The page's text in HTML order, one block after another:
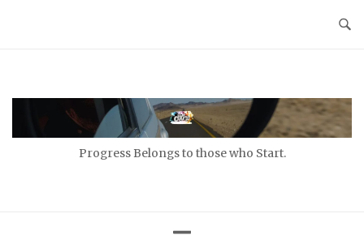
Progress Belongs to those who Start.